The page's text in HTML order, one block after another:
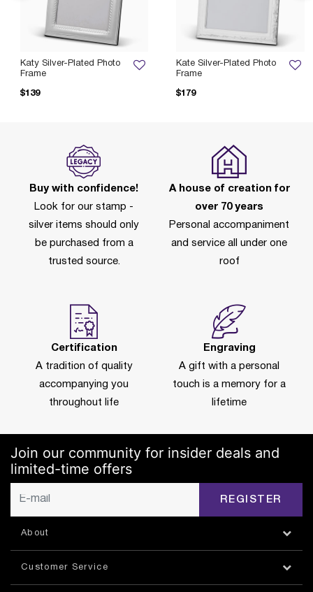
Kate Silver-Plated Photo
Frame
$179
Katy Silver-Plated Photo
Frame
$139
Buy with confidence!
Look for our stamp -
silver items should only
be purchased from a
trusted source.
A house of creation for
over 70 years
Personal accompaniment
and service all under one
roof
Certification
A tradition of quality
accompanying you
throughout life
Engraving
A gift with a personal
touch is a memory for a
lifetime
Join our community for insider deals and
limited-time offers
REGISTER
About
Customer Service